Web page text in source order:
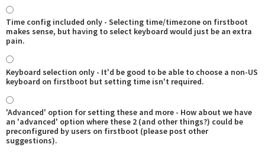
Time config included only - Selecting time/timezone on firstboot
makes sense, but having to select keyboard would just be an extra
pain.
Keyboard selection only - It'd be good to be able to choose a non-US
keyboard on firstboot but setting time isn't required.
'Advanced' option for setting these and more - How about we have
an 'advanced' option where these 2 (and other things?) could be
preconfigured by users on firstboot (please post other
suggestions).